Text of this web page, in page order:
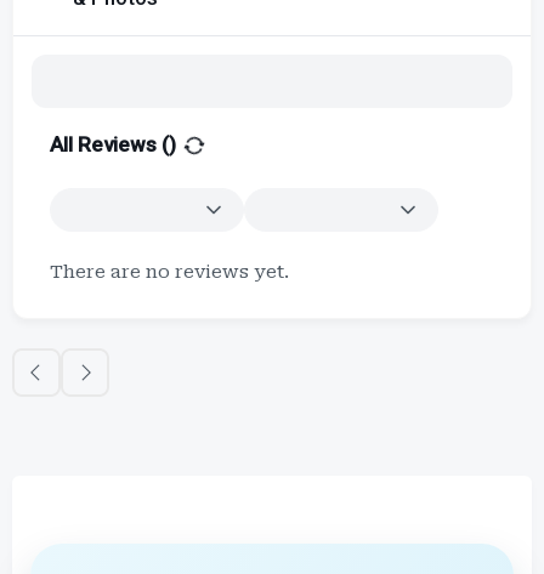
All Reviews ()
There are no reviews yet.